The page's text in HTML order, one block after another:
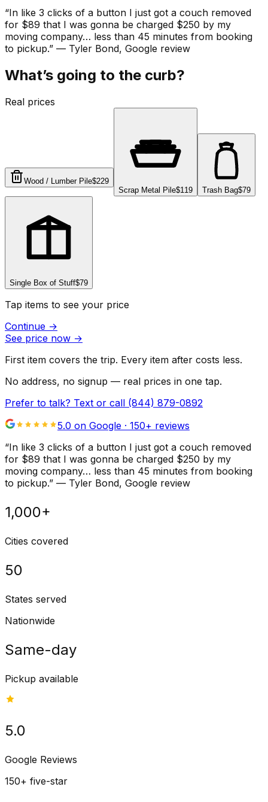
“In like 3 clicks of a button I just got a couch removed
for $89 that I was gonna be charged $250 by my
moving company… less than 45 minutes from booking
to pickup.” — Tyler Bond, Google review
What’s going to the curb?
Real prices
Wood / Lumber Pile$229
Scrap Metal Pile$119 Trash Bag$79
Single Box of Stuff$79
Tap items to see your price
Continue →
See price now →
First item covers the trip. Every item after costs less.
No address, no signup — real prices in one tap.
Prefer to talk? Text or call (844) 879-0892
5.0 on Google · 150+ reviews
“In like 3 clicks of a button I just got a couch removed
for $89 that I was gonna be charged $250 by my
moving company… less than 45 minutes from booking
to pickup.” — Tyler Bond, Google review
1,000+
Cities covered
50
States served
Nationwide
Same-day
Pickup available
5.0
Google Reviews
150+ five-star